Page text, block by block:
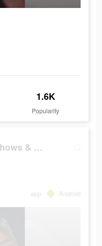
1.6K
Popularity
Viu: Dramas, TV Shows & Movies
app Android